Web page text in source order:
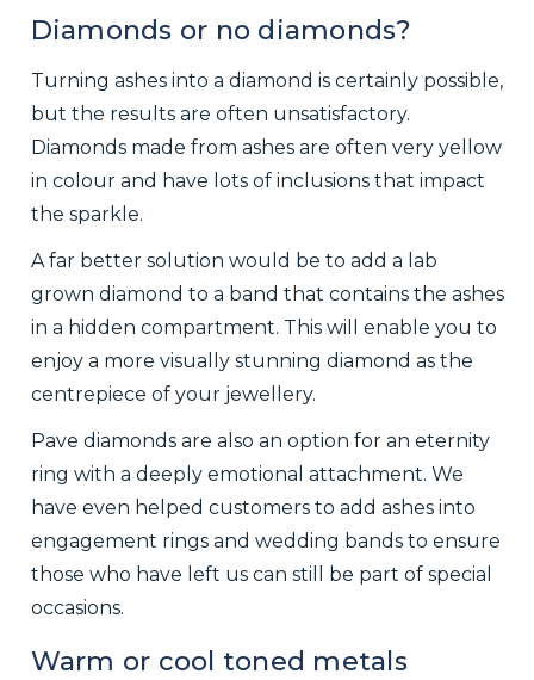
Diamonds or no diamonds?
Turning ashes into a diamond is certainly possible,
but the results are often unsatisfactory.
Diamonds made from ashes are often very yellow
in colour and have lots of inclusions that impact
the sparkle.
A far better solution would be to add a lab
grown diamond to a band that contains the ashes
in a hidden compartment. This will enable you to
enjoy a more visually stunning diamond as the
centrepiece of your jewellery.
Pave diamonds are also an option for an eternity
ring with a deeply emotional attachment. We
have even helped customers to add ashes into
engagement rings and wedding bands to ensure
those who have left us can still be part of special
occasions.
Warm or cool toned metals